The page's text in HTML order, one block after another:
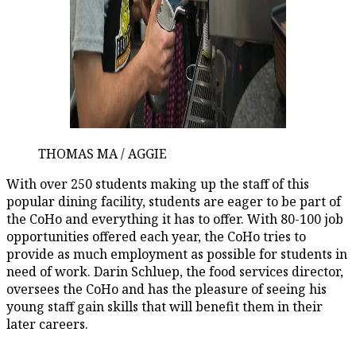
THOMAS MA / AGGIE
With over 250 students making up the staff of this
popular dining facility, students are eager to be part of
the CoHo and everything it has to offer. With 80-100 job
opportunities offered each year, the CoHo tries to
provide as much employment as possible for students in
need of work. Darin Schluep, the food services director,
oversees the CoHo and has the pleasure of seeing his
young staff gain skills that will benefit them in their
later careers.